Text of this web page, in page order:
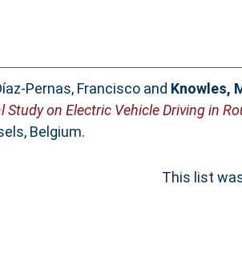
Pernas, Franciscoand Knowles,
on Electric Vehicle Driving in
Belgium.
This list